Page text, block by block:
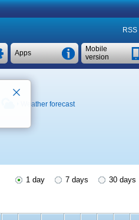
RSS
Mobile
version
Apps
Weather forecast
1 day 7 days 30 days